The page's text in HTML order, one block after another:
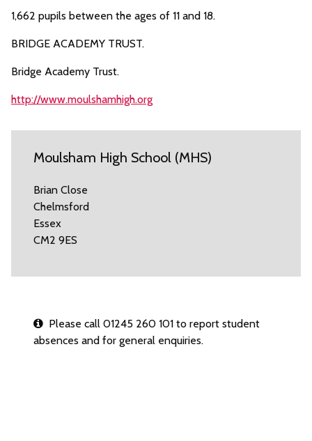
1,662 pupils between the ages of 11 and 18.
BRIDGE ACADEMY TRUST.
Bridge Academy Trust.
http://www.moulshamhigh.org
Moulsham High School (MHS)
Brian Close
Chelmsford
Essex
CM2 9ES
Please call 01245 260 101 to report student
absences and for general enquiries.